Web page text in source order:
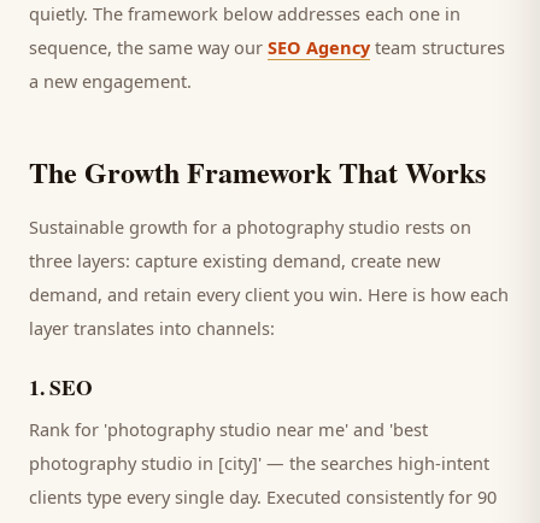
quietly. The framework below addresses each one in
sequence, the same way our SEO Agency team structures
a new engagement.
The Growth Framework That Works
Sustainable growth for a photography studio rests on
three layers: capture existing demand, create new
demand, and retain everyclient you win. Here is how each
layer translates into channels:
1.SEO
Rank for 'photography studio near me' and 'best
photography studio in [city]' — the searches high-intent
clients type every single day. Executed consistently for 90